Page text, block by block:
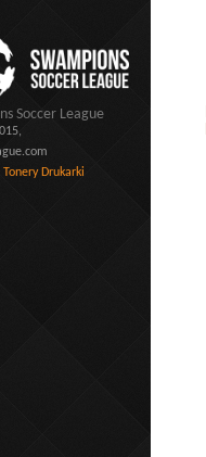
Soccer League
Tonery Drukarki